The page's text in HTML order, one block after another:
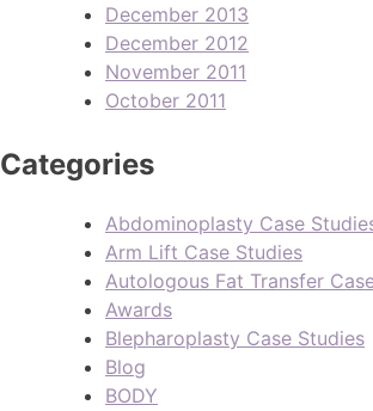
December 2013
December 2012
November 2011
October 2011
Categories
Abdominoplasty Case
Arm Lift Case Studies
Autologous Fat Transfer
Awards
Blepharoplasty Case Studies
Blog
BODY